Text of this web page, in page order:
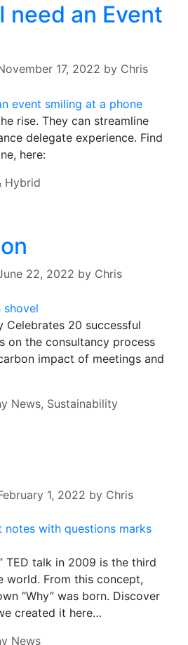
need an Event
17, 2022 by Chris
rise. They can streamline
delegate experience. Find
here:
Hybrid
22, 2022 by Chris
Celebrates 20 successful
on the consultancy process
impact of meetings and
News, Sustainability
1, 2022 by Chris
TED talk in 2009 is the third
world. From this concept,
“Why” was born. Discover
created it here…
News